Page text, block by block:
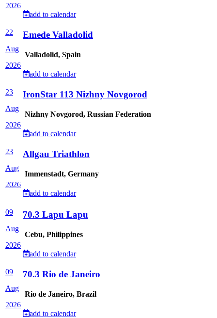
2026
add to calendar
22
Aug
2026
Emede Valladolid
Valladolid, Spain
add to calendar
23
Aug
2026
IronStar 113 Nizhny Novgorod
Nizhny Novgorod, Russian Federation
add to calendar
23
Aug
2026
Allgau Triathlon
Immenstadt, Germany
add to calendar
09
Aug
2026
70.3 Lapu Lapu
Cebu, Philippines
add to calendar
09
Aug
2026
70.3 Rio de Janeiro
Rio de Janeiro, Brazil
add to calendar